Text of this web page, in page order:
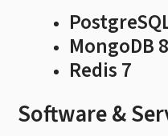
MongoDB 8
Redis 7
Software &